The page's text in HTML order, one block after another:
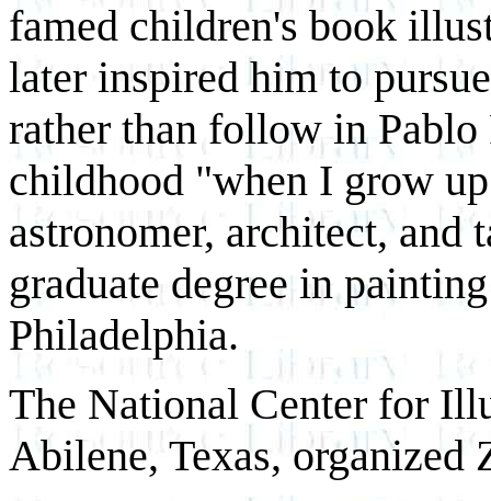
famed children's book
later inspired him to
rather than follow in Pablo
childhood "when I grow
astronomer, architect, and
graduate degree in
Philadelphia.
The National Center for
Abilene, Texas,